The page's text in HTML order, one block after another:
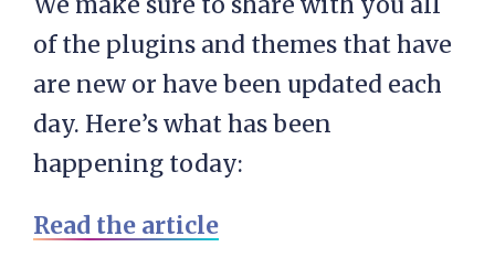
of the plugins and themes that have
are new or have been updated each
day. Here’s what has been
happening today:
Read the article